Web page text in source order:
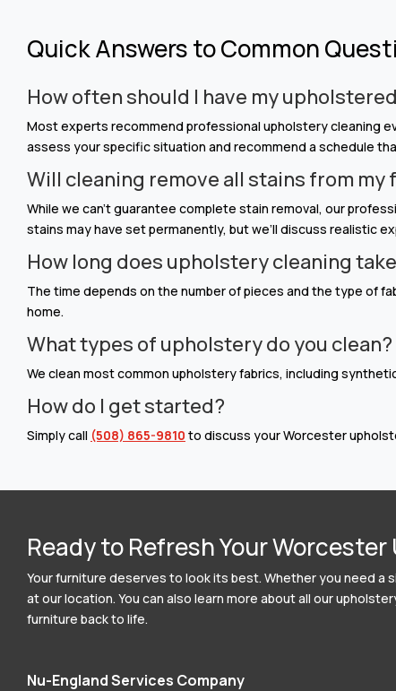
Quick Answers to Common
How often should I have my
Most experts recommend professional upholstery cleaning
assess your specific situation and recommend a schedule
Will cleaning remove all stains from my
While we can’t guarantee complete stain removal, our
stains may have set permanently, but we’ll discuss realistic
How long does upholstery cleaning
The time depends on the number of pieces and the type of
home.
What types of upholstery do you clean?
We clean most common upholstery fabrics, including
How do I get started?
Simply call (508) 865-9810 to discuss your Worcester
Ready to Refresh Your
Your furniture deserves to look its best. Whether you need a
at our location. You can also learn more about all our
furniture back to life.
Nu-England Services Company